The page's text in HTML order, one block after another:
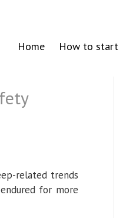
Home How to start
related trends
for more